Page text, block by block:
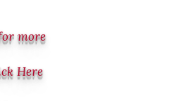
more
Here